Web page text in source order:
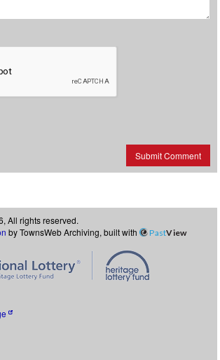
Submit Comment
All rights reserved.
by TownsWeb Archiving, built with PastView